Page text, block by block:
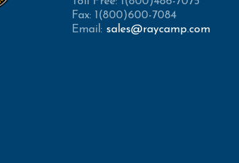
Fax: 1(800)600-7084
Email: sales@raycamp.com